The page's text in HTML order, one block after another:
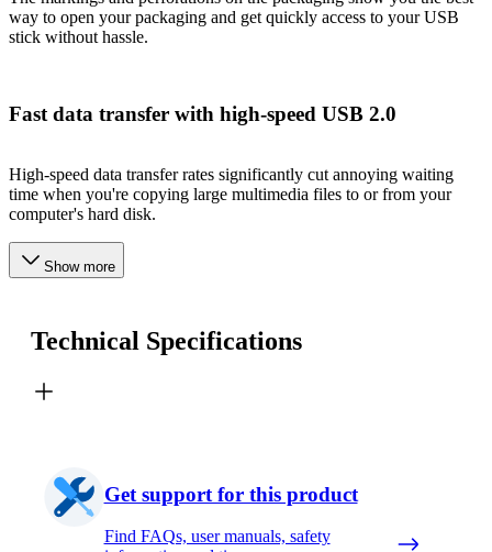
way to open your packaging and get quickly access to your USB
stick without hassle.
Fast data transfer with high-speed USB 2.0
High-speed data transfer rates significantly cut annoying waiting
time when you're copying large multimedia files to or from your
computer's hard disk.
Show more
Technical Specifications
Get support for this product
Find FAQs, user manuals, safety